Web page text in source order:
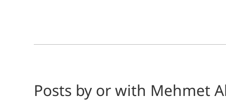
Posts by or with Mehmet